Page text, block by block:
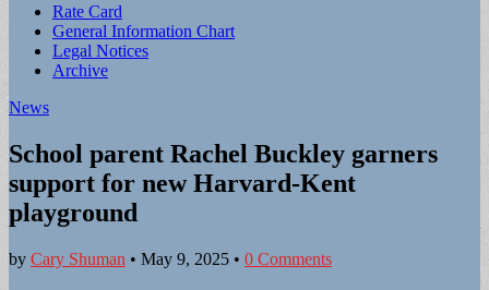
Sub
menu
Rate Card
General Information Chart
Legal Notices
Archive
News
School parent Rachel Buckley garners
support for new Harvard-Kent
playground
by Cary Shuman • May 9, 2025 • 0 Comments